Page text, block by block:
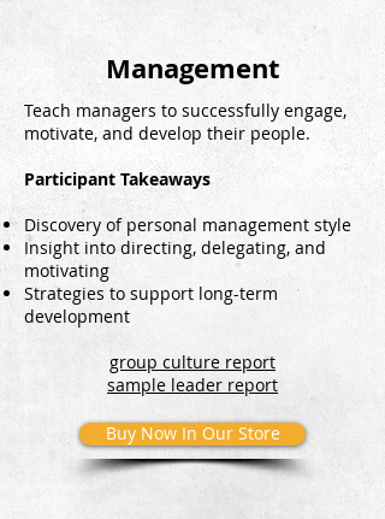
Management
Teach managers to successfully engage,
motivate, and develop their people.
Participant Takeaways
Discovery of personal management style
Insight into directing, delegating, and
motivating
Strategies to support long-term
development
group culture report
sample leader report
Buy Now In Our Store